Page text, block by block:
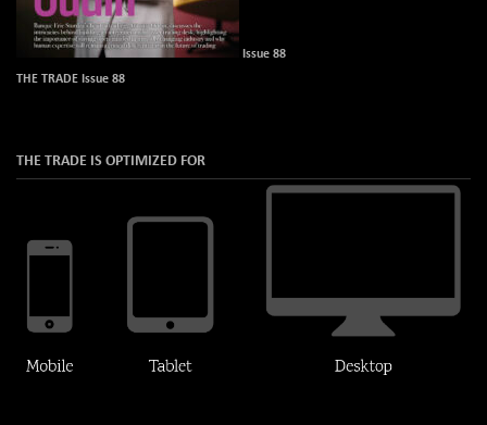
Issue 88
THE TRADE Issue 88
THE TRADE IS OPTIMIZED FOR